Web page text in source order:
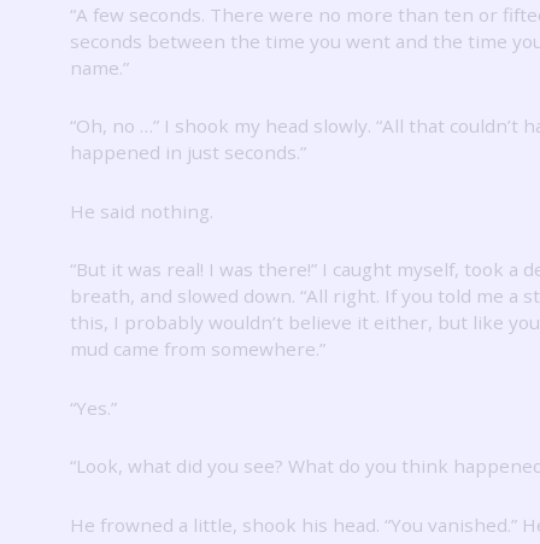
“A few seconds. There were no more than ten or
seconds between the time you went and the time
name.”
“Oh, no …” I shook my head slowly. “All that couldn’t
happened in just seconds.”
He said nothing.
“But it was real! I was there!” I caught myself, took a
breath, and slowed down. “All right. If you told me a
this, I probably wouldn’t believe it either, but like
mud came from somewhere.”
“Yes.”
“Look, what did you see? What do you think
He frowned a little, shook his head. “You vanished.”